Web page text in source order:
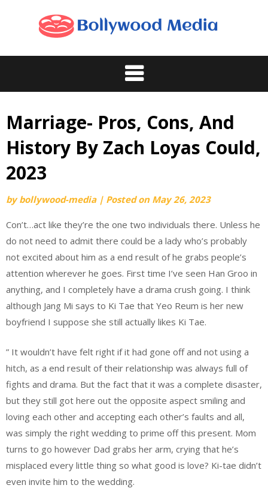
Marriage- Pros, Cons, And
History By Zach Loyas Could,
2023
bybollywood-media | Posted on May 26, 2023
Con’t…act like they’re the one two individuals there. Unless he
do not need to admit there could be a lady who’s probably
not excited about him as a end result of he grabs people’s
attention wherever he goes. First time I’ve seen Han Groo in
anything, and I completely have a drama crush going. I think
although Jang Mi says to Ki Tae that Yeo Reum is her new
boyfriend I suppose she still actually likes Ki Tae.
” It wouldn’t have felt right if it had gone off and not using a
hitch, as a end result of their relationship was always full of
fights and drama. But the fact that it was a complete disaster,
but they still got here out the opposite aspect smiling and
loving each other and accepting each other’s faults and all,
was simply the right wedding to prime off this present. Mom
turns to go however Dad grabs her arm, crying that he’s
misplaced every little thing so what good is love? Ki-tae didn’t
even invite him to the wedding.